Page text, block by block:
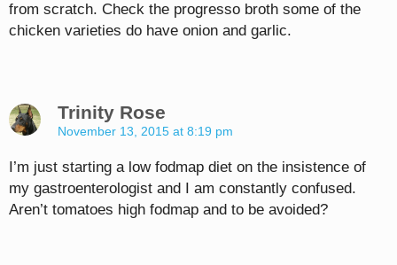
from scratch. Check the progresso broth some of the
chicken varieties do have onion and garlic.
Trinity Rose
November 13, 2015 at 8:19 pm
I’m just starting a low fodmap diet on the insistence of
my gastroenterologist and I am constantly confused.
Aren’t tomatoes high fodmap and to be avoided?